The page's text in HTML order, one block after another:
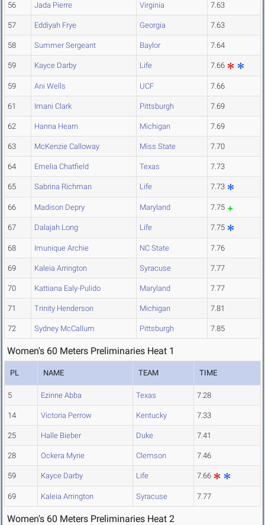
56 Jada Pierre Virginia 7.63
57 Eddiyah Frye Georgia 7.63
58 Summer Sergeant Baylor 7.64
59 Kayce Darby Life 7.66
59 Ani Wells UCF 7.66
61 Imani Clark Pittsburgh 7.69
62 Hanna Hearn Michigan 7.69
63 McKenzie Calloway Miss State 7.70
64 Emelia Chatfield Texas 7.73
65 Sabrina Richman Life 7.73
66 Madison Depry Maryland 7.75
67 Dalajah Long Life 7.75
68 Imunique Archie NC State 7.76
69 Kaleia Arrington Syracuse 7.77
70 Kattiana Ealy-Pulido Maryland 7.77
71 Trinity Henderson Michigan 7.81
72 Sydney McCallum Pittsburgh 7.85
Women's 60 Meters Preliminaries Heat 1
PL NAME TEAM TIME
5 Ezinne Abba Texas 7.28
14 Victoria Perrow Kentucky 7.33
25 Halle Bieber Duke 7.41
28 Ockera Myrie Clemson 7.46
59 Kayce Darby Life 7.66
69 Kaleia Arrington Syracuse 7.77
Women's 60 Meters Preliminaries Heat 2